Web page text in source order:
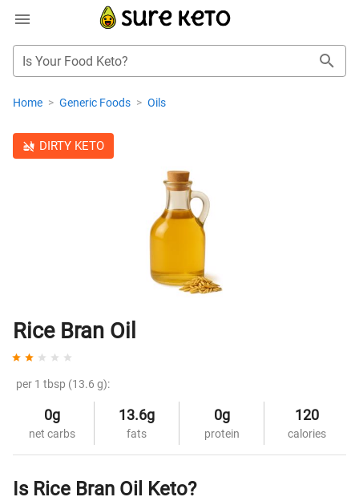
Is Your Food Keto?
Home > Generic Foods > Oils
DIRTY KETO
Rice Bran Oil
per 1 tbsp (13.6 g):
0g
net carbs
13.6g
fats
0g
protein
120
calories
Is Rice Bran Oil Keto?